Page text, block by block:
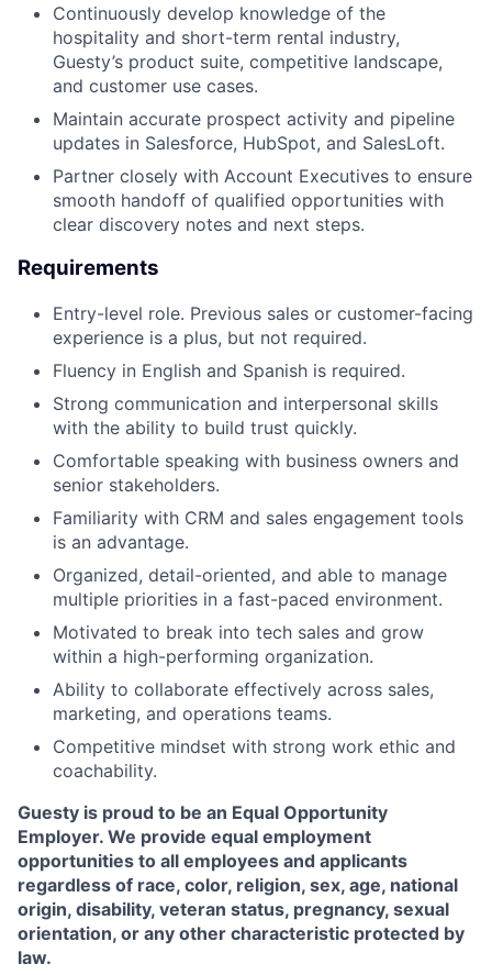
Continuously develop knowledge of the
hospitality and short-term rental industry,
Guesty’s product suite, competitive landscape,
and customer use cases.
Maintain accurate prospect activity and pipeline
updates in Salesforce, HubSpot, and SalesLoft.
Partner closely with Account Executives to ensure
smooth handoff of qualified opportunities with
clear discovery notes and next steps.
Requirements
Entry-level role. Previous sales or customer-facing
experience is a plus, but not required.
Fluency in English and Spanish is required.
Strong communication and interpersonal skills
with the ability to build trust quickly.
Comfortable speaking with business owners and
senior stakeholders.
Familiarity with CRM and sales engagement tools
is an advantage.
Organized, detail-oriented, and able to manage
multiple priorities in a fast-paced environment.
Motivated to break into tech sales and grow
within a high-performing organization.
Ability to collaborate effectively across sales,
marketing, and operations teams.
Competitive mindset with strong work ethic and
coachability.
Guesty is proud to be an Equal Opportunity
Employer. We provide equal employment
opportunities to all employees and applicants
regardless of race, color, religion, sex, age, national
origin, disability, veteran status, pregnancy, sexual
orientation, or any other characteristic protected by
law.